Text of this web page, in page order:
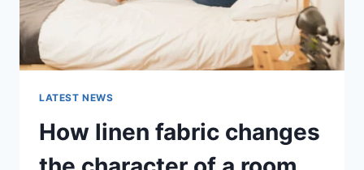
LATEST NEWS
How linen fabric changes